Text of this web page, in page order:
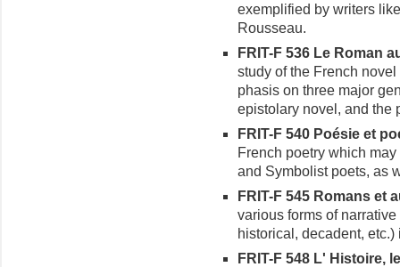
exemplified by writers
Rousseau.
FRIT-F 536 Le Roman
study of the French
phasis on three major
epistolary novel, and the
FRIT-F 540 Poésie et
French poetry which
and Symbolist poets, as
FRIT-F 545 Romans et
various forms of
historical, decadent,
FRIT-F 548 L' Histoire,